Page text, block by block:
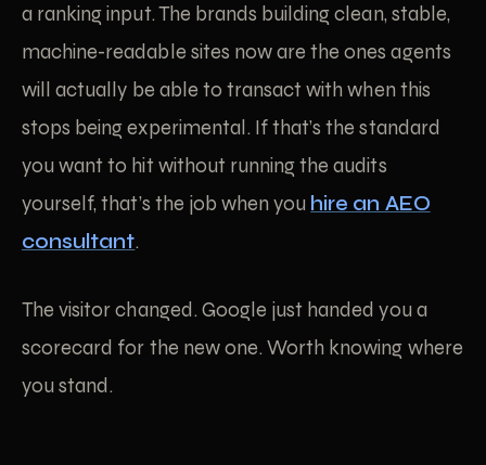
a ranking input. The brands building clean, stable,
machine-readable sites now are the ones agents
will actually be able to transact with when this
stops being experimental. If that’s the standard
you want to hit without running the audits
yourself, that’s the job when you hire an AEO
consultant.
The visitor changed. Google just handed you a
scorecard for the new one. Worth knowing where
you stand.